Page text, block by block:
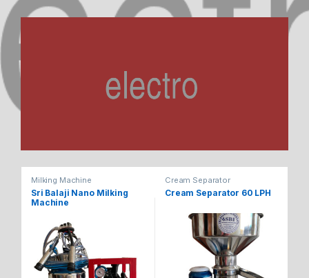
Milking Machine
Sri Balaji Nano Milking
Machine
Cream Separator
Cream Separator 60 LPH